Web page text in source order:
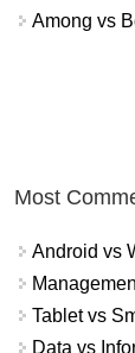
Among vs
Most
Android vs
Tablet vs
Data vs